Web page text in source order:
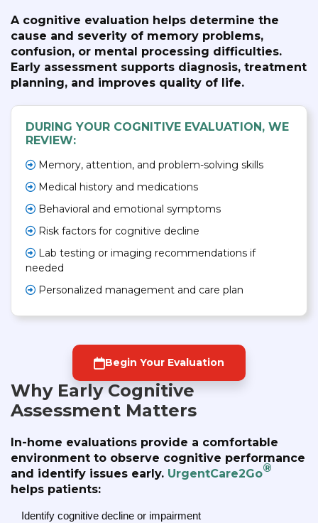
A cognitive evaluation helps determine the
cause and severity of memory problems,
confusion, or mental processing difficulties.
Early assessment supports diagnosis, treatment
planning, and improves quality of life.
DURING YOUR COGNITIVE EVALUATION, WE
REVIEW:
Memory, attention, and problem-solving skills
Medical history and medications
Behavioral and emotional symptoms
Risk factors for cognitive decline
Lab testing or imaging recommendations if
needed
Personalized management and care plan
Begin Your Evaluation
Why Early Cognitive
Assessment Matters
In-home evaluations provide a comfortable
environment to observe cognitive performance
and identify issues early. UrgentCare2Go®
helps patients:
Identify cognitive decline or impairment